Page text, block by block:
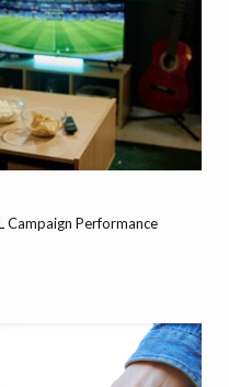
Campaign Performance